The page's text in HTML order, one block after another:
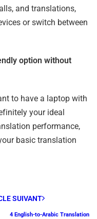
and translations,
or switch between
option without
to have a laptop with
your ideal
performance,
basic translation
SUIVANT
4 English-to-Arabic Translation